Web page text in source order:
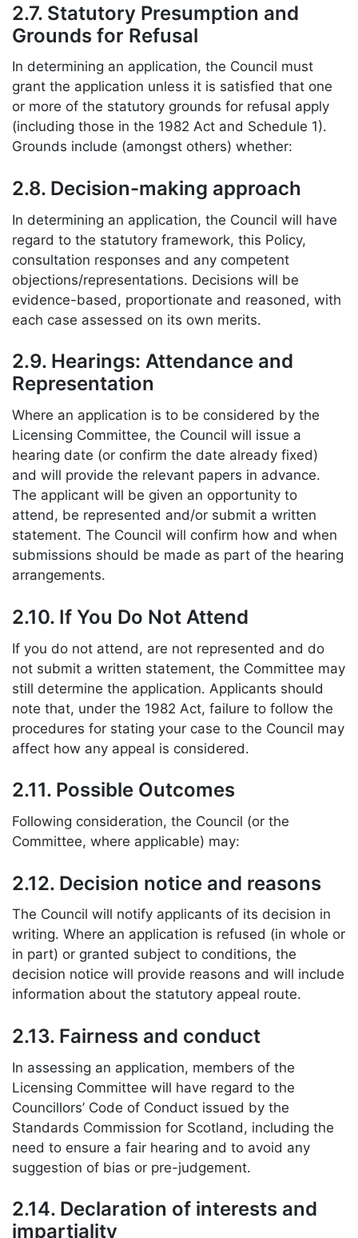
2.7. Statutory Presumption and
Grounds for Refusal
In determining an application, the Council must
grant the application unless it is satisfied that one
or more of the statutory grounds for refusal apply
(including those in the 1982 Act and Schedule 1).
Grounds include (amongst others) whether:
2.8. Decision-making approach
In determining an application, the Council will have
regard to the statutory framework, this Policy,
consultation responses and any competent
objections/representations. Decisions will be
evidence-based, proportionate and reasoned, with
each case assessed on its own merits.
2.9. Hearings: Attendance and
Representation
Where an application is to be considered by the
Licensing Committee, the Council will issue a
hearing date (or confirm the date already fixed)
and will provide the relevant papers in advance.
The applicant will be given an opportunity to
attend, be represented and/or submit a written
statement. The Council will confirm how and when
submissions should be made as part of the hearing
arrangements.
2.10. If You Do Not Attend
If you do not attend, are not represented and do
not submit a written statement, the Committee may
still determine the application. Applicants should
note that, under the 1982 Act, failure to follow the
procedures for stating your case to the Council may
affect how any appeal is considered.
2.11. Possible Outcomes
Following consideration, the Council (or the
Committee, where applicable) may:
2.12. Decision notice and reasons
The Council will notify applicants of its decision in
writing. Where an application is refused (in whole or
in part) or granted subject to conditions, the
decision notice will provide reasons and will include
information about the statutory appeal route.
2.13. Fairness and conduct
In assessing an application, members of the
Licensing Committee will have regard to the
Councillors’ Code of Conduct issued by the
Standards Commission for Scotland, including the
need to ensure a fair hearing and to avoid any
suggestion of bias or pre-judgement.
2.14. Declaration of interests and
impartiality